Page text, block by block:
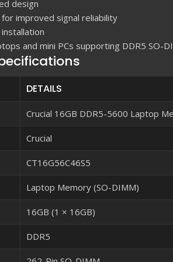
design
for improved signal reliability
and mini PCs supporting DDR5 SO-
DETAILS
Crucial 16GB DDR5-5600 Laptop
Crucial
CT16G56C46S5
Laptop Memory (SO-DIMM)
16GB (1 × 16GB)
DDR5